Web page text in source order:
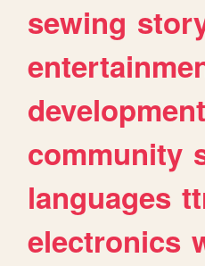
sewing
development
community
languages
electronics